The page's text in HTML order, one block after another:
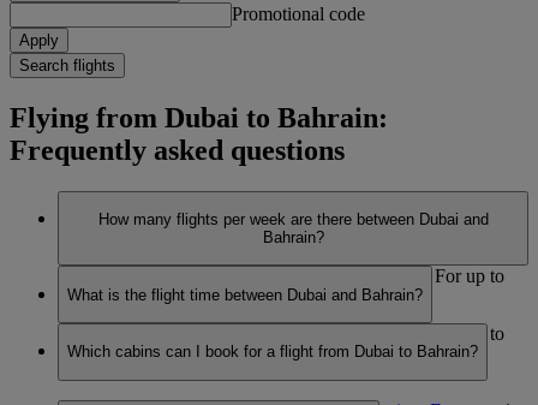
Promotional code
Apply
Search flights
Flying from Dubai to Bahrain:
Frequently asked questions
How many flights per week are there between Dubai and
Bahrain?
We are having trouble retrieving this information. For up to
date information, please visit ourflight schedules
What is the flight time between Dubai and Bahrain?
We are having trouble retrieving this information. For up to
date information, please visit ourflight schedules.
Which cabins can I book for a flight from Dubai to Bahrain?